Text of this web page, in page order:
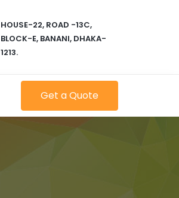
HOUSE-22, ROAD -13C,
BLOCK-E, BANANI, DHAKA-
1213.
Get a Quote